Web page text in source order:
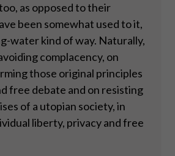
as opposed to their
been somewhat used to it,
water kind of way. Naturally,
complacency, on
those original principles
free debate and on resisting
of a utopian society, in
liberty, privacy and free